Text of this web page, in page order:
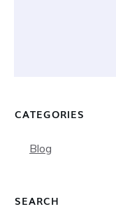
CATEGORIES
Blog
SEARCH